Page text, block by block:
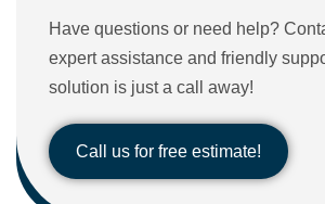
Have questions or need help?
expert assistance and friendly
solution is just a call away!
Call us for free estimate!